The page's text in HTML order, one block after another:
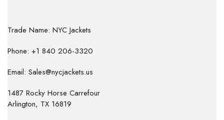
Trade Name: NYC Jackets
Phone: +1 840 206-3320
Email: Sales@nycjackets.us
1487 Rocky Horse Carrefour
Arlington, TX 16819